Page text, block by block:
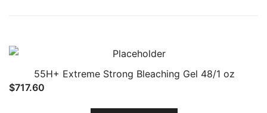
55H+ Extreme Strong Bleaching Gel 48/1 oz
$717.60